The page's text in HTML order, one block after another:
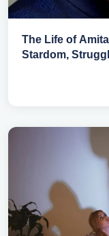
The Life of
Stardom,